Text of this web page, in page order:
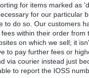
for items marked as
for our particular
to do so. Our customers
fees within their order from
on which we sell; it
to pay further fees or
via courier instead just
to report the IOSS